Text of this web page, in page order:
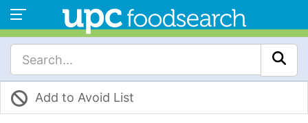
Add to Avoid List